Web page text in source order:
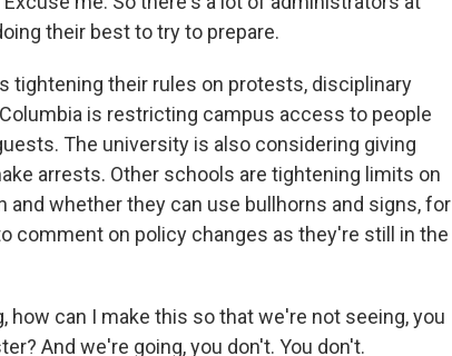
their best to try to prepare.
tightening their rules on protests, disciplinary
is restricting campus access to people
The university is also considering giving
arrests. Other schools are tightening limits on
and whether they can use bullhorns and signs, for
comment on policy changes as they're still in the
how can I make this so that we're not seeing, you
And we're going, you don't. You don't.